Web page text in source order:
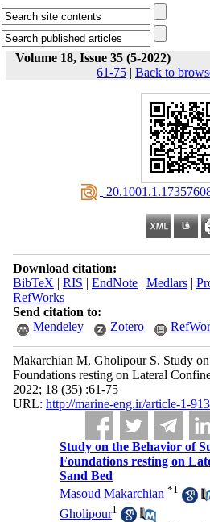
Volume 18, Issue 35 (5-2022)
61-75 | Back to
Download citation:
BibTeX | RIS | EndNote| Medlars|
RefWorks
Send citation to:
Mendeley
Zotero
Makarchian M, Gholipour S. Study
Foundations resting on Lateral
2022; 18 (35) :61-75
URL: http://marine-eng.ir/article-1-
Study on the Behavior of
Foundations resting on
Sand Bed
Masoud Makarchian *1
Gholipour1